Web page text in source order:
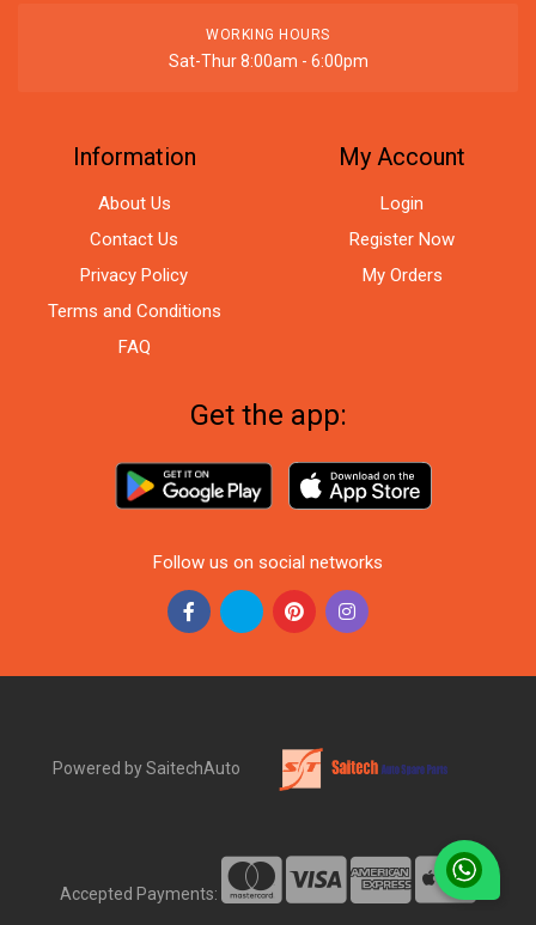
WORKING HOURS
Sat-Thur 8:00am - 6:00pm
Information
About Us
Contact Us
Privacy Policy
Terms and Conditions
FAQ
My Account
Login
Register Now
My Orders
Get the app:
Follow us on social networks
Powered by SaitechAuto
Accepted Payments: